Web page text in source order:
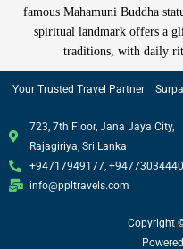
famous Mahamuni Buddha
spiritual landmark offers a
traditions, with daily
Your Trusted Travel Partner
723, 7th Floor, Jana Jaya City,
Rajagiriya, Sri Lanka
+94717949177, +94773034440
info@ppltravels.com
Copyright